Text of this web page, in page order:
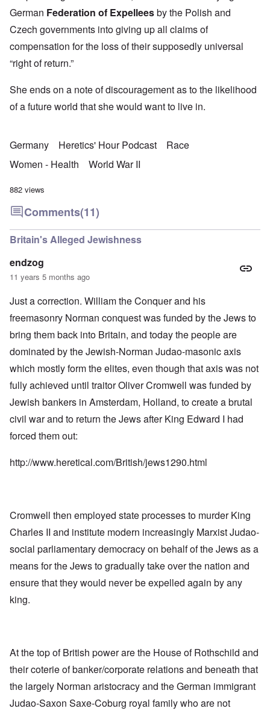
German Federation of Expelleesby the Polish and
Czech governments into giving up all claims of
compensation for the loss of their supposedly universal
“right of return.”
She ends on a note of discouragement as to the likelihood
of a future world that she would want to live in.
Germany Heretics' Hour Podcast
Race
Women - Health
World War II
882 views
Comments(11)
Britain's Alleged Jewishness
endzog
11 years 5 months ago
Just a correction. William the Conquer and his
freemasonry Norman conquest was funded by the Jews to
bring them back into Britain, and today the people are
dominated by the Jewish-Norman Judao-masonic axis
which mostly form the elites, even though that axis was not
fully achieved until traitor Oliver Cromwell was funded by
Jewish bankers in Amsterdam, Holland, to create a brutal
civil war and to return the Jews after King Edward I had
forced them out:
http://www.heretical.com/British/jews1290.html
Cromwell then employed state processes to murder King
Charles II and institute modern increasingly Marxist Judao-
social parliamentary democracy on behalf of the Jews as a
means for the Jews to gradually take over the nation and
ensure that they would never be expelled again by any
king.
At the top of British power are the House of Rothschild and
their coterie of banker/corporate relations and beneath that
the largely Norman aristocracy and the German immigrant
Judao-Saxon Saxe-Coburg royal family who are not